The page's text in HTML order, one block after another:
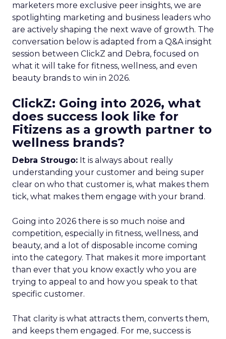
marketers more exclusive peer insights, we are
spotlighting marketing and business leaders who
are actively shaping the next wave of growth. The
conversation below is adapted from a Q&A insight
session between ClickZ and Debra, focused on
what it will take for fitness, wellness, and even
beauty brands to win in 2026.
ClickZ: Going into 2026, what
does success look like for
Fitizens as a growth partner to
wellness brands?
Debra Strougo: It is always about really
understanding your customer and being super
clear on who that customer is, what makes them
tick, what makes them engage with your brand.
Going into 2026 there is so much noise and
competition, especially in fitness, wellness, and
beauty, and a lot of disposable income coming
into the category. That makes it more important
than ever that you know exactly who you are
trying to appeal to and how you speak to that
specific customer.
That clarity is what attracts them, converts them,
and keeps them engaged. For me, success is